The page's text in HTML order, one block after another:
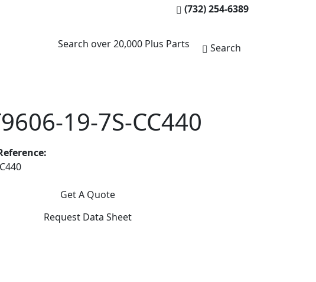
(732) 254-6389
Search over 20,000 Plus Parts Search
19-7S-CC440
Get A Quote
Request Data Sheet